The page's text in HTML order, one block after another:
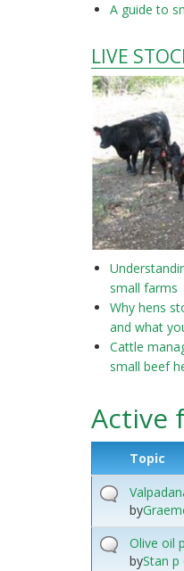
A guide to
LIVE
small farms
Why hens
and what
Cattle
small beef
Active
Topic
by
Olive oil
byStan p